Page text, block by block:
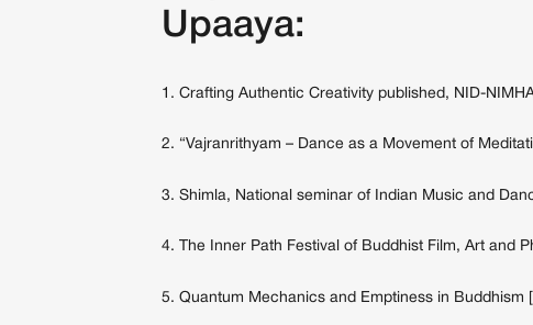
Upaaya:
1. Crafting Authentic Creativity published, NID-
2. “Vajranrithyam – Dance as a Movement of
3. Shimla, National seminar of Indian Music and
4. The Inner Path Festival of Buddhist Film, Art and
5. Quantum Mechanics and Emptiness in Buddhism